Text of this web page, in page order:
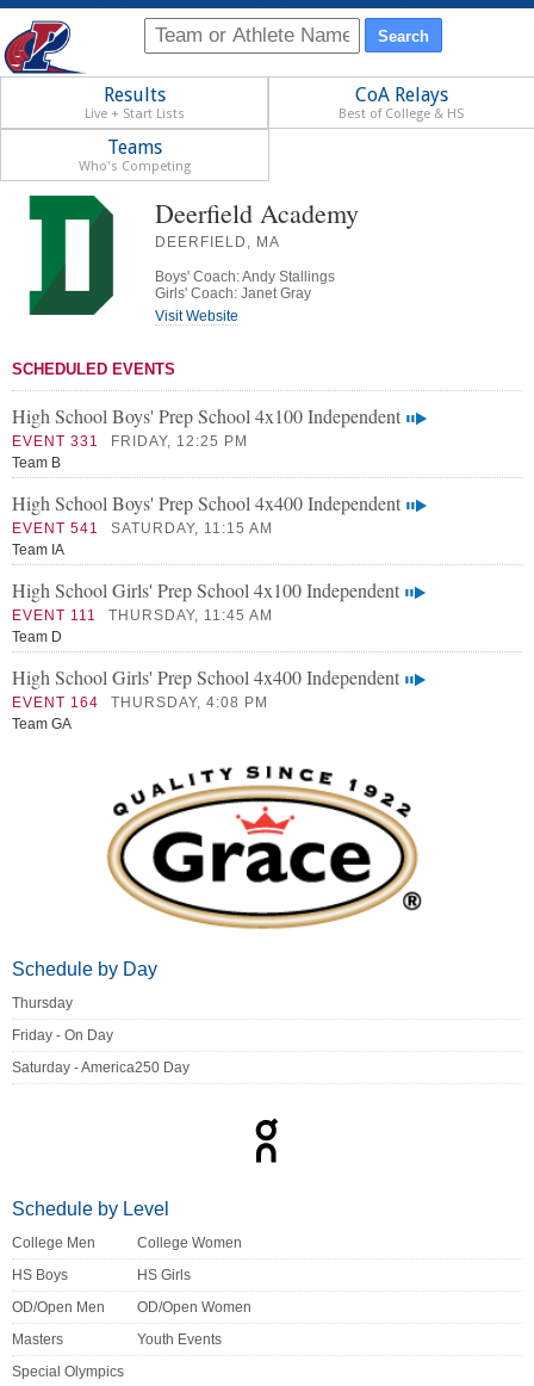
Results
Live + Start Lists
CoA Relays
Best of College & HS
Teams
Who's Competing
Deerfield Academy
DEERFIELD, MA
Boys' Coach: Andy Stallings
Girls' Coach: Janet Gray
Visit Website
SCHEDULED EVENTS
High School Boys' Prep School 4x100 Independent
EVENT 331
FRIDAY, 12:25 PM
Team B
High School Boys' Prep School 4x400 Independent
EVENT 541
SATURDAY, 11:15 AM
Team IA
High School Girls' Prep School 4x100 Independent
EVENT 111
THURSDAY, 11:45 AM
Team D
High School Girls' Prep School 4x400 Independent
EVENT 164
THURSDAY, 4:08 PM
Team GA
Schedule by Day
Thursday
Friday - On Day
Saturday - America250 Day
Schedule by Level
College Men
College Women
HS Boys
HS Girls
OD/Open Men
OD/Open Women
Masters
Youth Events
Special Olympics